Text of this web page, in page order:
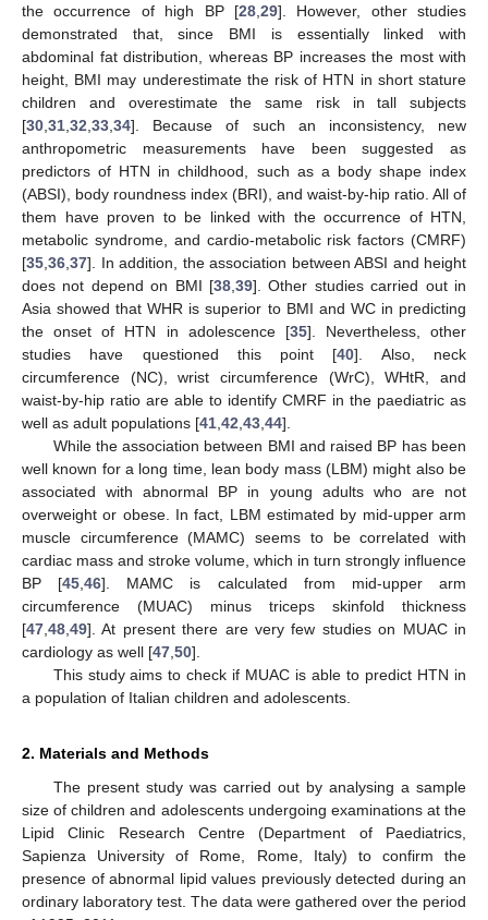
the occurrence of high BP [28, 29]. However, other studies
demonstrated that, since BMI is essentially linked with
abdominal fat distribution, whereas BP increases the most with
height, BMI may underestimate the risk of HTN in short stature
children and overestimate the same risk in tall subjects
[30 31 32 33 34]. Because of such an inconsistency, new
anthropometric measurements have been suggested as
predictors of HTN in childhood, such as a body shape index
(ABSI), body roundness index (BRI), and waist-by-hip ratio. All of
them have proven to be linked with the occurrence of HTN,
metabolic syndrome, and cardio-metabolic risk factors (CMRF)
[35 36 37]. In addition, the association between ABSI and height
does not depend on BMI [38 39]. Other studies carried out in
Asia showed that WHR is superior to BMI and WC in predicting
the onset of HTN in adolescence [35]. Nevertheless, other
studies have questioned this point [40]. Also, neck
circumference (NC), wrist circumference (WrC), WHtR, and
waist-by-hip ratio are able to identify CMRF in the paediatric as
well as adult populations [41 42 43 44].
While the association between BMI and raised BP has been
well known for a long time, lean body mass (LBM) might also be
associated with abnormal BP in young adults who are not
overweight or obese. In fact, LBM estimated by mid-upper arm
muscle circumference (MAMC) seems to be correlated with
cardiac mass and stroke volume, which in turn strongly influence
BP [45 ,46]. MAMC is calculated from mid-upper arm
circumference (MUAC) minus triceps skinfold thickness
[47 48 49]. At present there are very few studies on MUAC in
cardiology as well [47 50].
This study aims to check if MUAC is able to predict HTN in
a population of Italian children and adolescents.
2. Materials and Methods
The present study was carried out by analysing a sample
size of children and adolescents undergoing examinations at the
Lipid Clinic Research Centre (Department of Paediatrics,
Sapienza University of Rome, Rome, Italy) to confirm the
presence of abnormal lipid values previously detected during an
ordinary laboratory test. The data were gathered over the period